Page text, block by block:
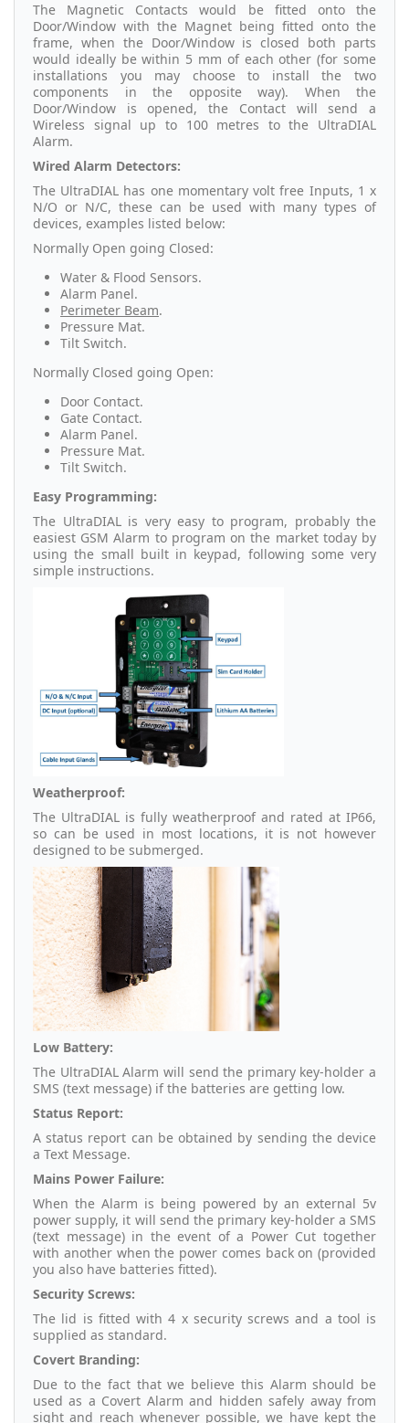
The Magnetic Contacts would be fitted onto the
Door/Window with the Magnet being fitted onto the
frame, when the Door/Window is closed both parts
would ideally be within 5 mm of each other (for some
installations you may choose to install the two
components in the opposite way). When the
Door/Window is opened, the Contact will send a
Wireless signal up to 100 metres to the UltraDIAL
Alarm.
Wired Alarm Detectors:
The UltraDIAL has one momentary volt free Inputs, 1 x
N/O or N/C, these can be used with many types of
devices, examples listed below:
Normally Open going Closed:
Water & Flood Sensors.
Alarm Panel.
Perimeter Beam.
Pressure Mat.
Tilt Switch.
Normally Closed going Open:
Door Contact.
Gate Contact.
Alarm Panel.
Pressure Mat.
Tilt Switch.
Easy Programming:
The UltraDIAL is very easy to program, probably the
easiest GSM Alarm to program on the market today by
using the small built in keypad, following some very
simple instructions.
Weatherproof:
The UltraDIAL is fully weatherproof and rated at IP66,
so can be used in most locations, it is not however
designed to be submerged.
Low Battery:
The UltraDIAL Alarm will send the primary key-holder a
SMS (text message) if the batteries are getting low.
Status Report:
A status report can be obtained by sending the device
a Text Message.
Mains Power Failure:
When the Alarm is being powered by an external 5v
power supply, it will send the primary key-holder a SMS
(text message) in the event of a Power Cut together
with another when the power comes back on (provided
you also have batteries fitted).
Security Screws:
The lid is fitted with 4 x security screws and a tool is
supplied as standard.
Covert Branding:
Due to the fact that we believe this Alarm should be
used as a Covert Alarm and hidden safely away from
sight and reach whenever possible, we have kept the